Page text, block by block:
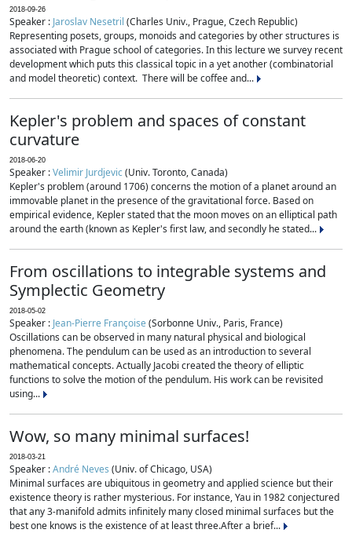
2018-09-26
Speaker : Jaroslav Nesetril (Charles Univ., Prague, Czech Republic)
Representing posets, groups, monoids and categories by other structures is
associated with Prague school of categories. In this lecture we survey recent
development which puts this classical topic in a yet another (combinatorial
and model theoretic) context. There will be coffee and...
Kepler's problem and spaces of constant
curvature
2018-06-20
Speaker :Velimir Jurdjevic(Univ. Toronto, Canada)
Kepler's problem (around 1706) concerns the motion of a planet around an
immovable planet in the presence of the gravitational force. Based on
empirical evidence, Kepler stated that the moon moves on an elliptical path
around the earth (known as Kepler's first law, and secondly he stated...
From oscillations to integrable systems and
Symplectic Geometry
2018-05-02
Speaker : Jean-Pierre Françoise(Sorbonne Univ., Paris, France)
Oscillations can be observed in many natural physical and biological
phenomena. The pendulum can be used as an introduction to several
mathematical concepts. Actually Jacobi created the theory of elliptic
functions to solve the motion of the pendulum. His work can be revisited
using...
Wow, so many minimal surfaces!
2018-03-21
Speaker :André Neves (Univ. of Chicago, USA)
Minimal surfaces are ubiquitous in geometry and applied science but their
existence theory is rather mysterious. For instance, Yau in 1982 conjectured
that any 3-manifold admits infinitely many closed minimal surfaces but the
best one knows is the existence of at least three.After a brief...